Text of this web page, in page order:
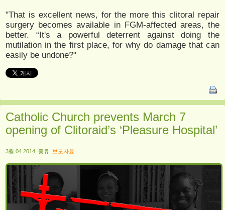
"That is excellent news, for the more this clitoral repair
surgery becomes available in FGM-affected areas, the
better. “It's a powerful deterrent against doing the
mutilation in the first place, for why do damage that can
easily be undone?"
Catholic Church prevents March 7
opening of Clitoraid’s ‘Pleasure Hospital’
3월 04 2014, 종류: 보도자료